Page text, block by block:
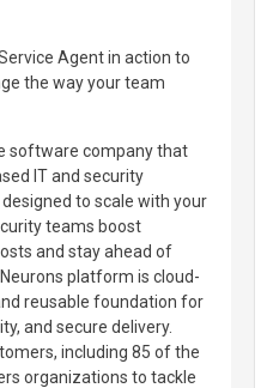
Agent in action to
the way your team
software company that
IT and security
to scale with your
teams boost
and stay ahead of
platform is cloud-
reusable foundation for
and secure delivery.
including 85 of the
organizations to tackle